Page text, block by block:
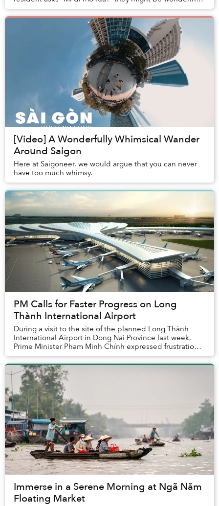
where you’re heading.
[Video] A Wonderfully Whimsical Wander
Around Saigon
Here at Saigoneer, we would argue that you can never
have too much whimsy.
PM Calls for Faster Progress on Long
Thành International Airport
During a visit to the site of the planned Long Thành
International Airport in Dong Nai Province last week,
Prime Minister Phạm Minh Chính expressed frustration
with the slow progress of the proje...
Immerse in a Serene Morning at Ngã Năm
Floating Market